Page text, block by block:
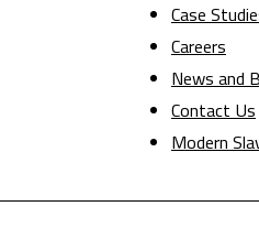
Case
Careers
News and
Contact Us
Modern